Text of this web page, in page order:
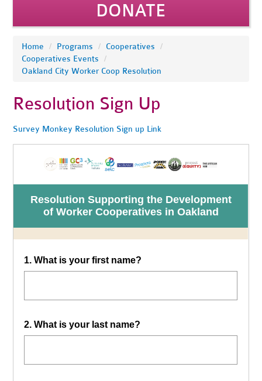
DONATE
Home / Programs / Cooperatives
/
Cooperatives Events
/
Oakland City Worker Coop Resolution
Resolution Sign Up
Survey Monkey Resolution Sign up Link